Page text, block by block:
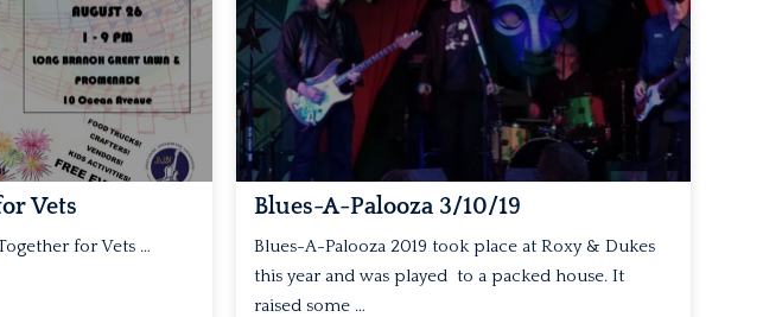
Vets
for Vets …
Blues-A-Palooza 3/10/19
Blues-A-Palooza 2019 took place at Roxy & Dukes
this year and was played to a packed house. It
raised some …